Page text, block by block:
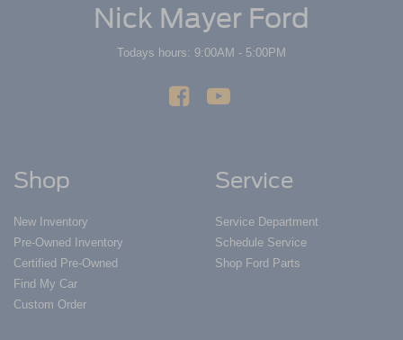
Nick Mayer Ford
Todays hours: 9:00AM - 5:00PM
Shop
New Inventory
Pre-Owned Inventory
Certified Pre-Owned
Find My Car
Custom Order
Service
Service Department
Schedule Service
Shop Ford Parts